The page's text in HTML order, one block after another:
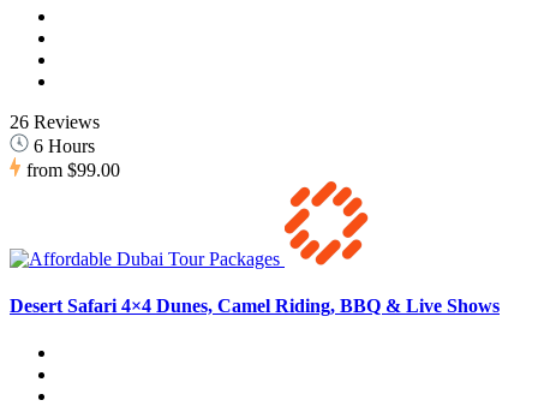
26 Reviews
6 Hours
from $99.00
Desert Safari 4×4 Dunes, Camel Riding, BBQ & Live Shows